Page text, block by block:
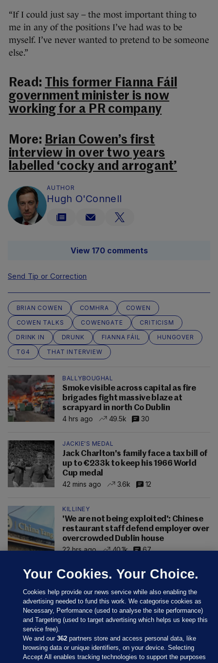
“If I could just say – the most important thing to
me in any of the positions I’ve had was to be
myself. I’ve never wanted to pretend to be someone
else.”
Read: This former Fianna Fáil
government minister is now
working for a PR company
More: Brian Cowen’s first
interview in over two years
labelled ‘cocky and arrogant’
AUTHOR
Hugh O'Connell
View 170 comments
Send Tip or Correction
BRIAN COWEN COMHRA
COWEN
COWEN TALKS
COWENGATE
CRITICISM
DRINK IN
DRUNK FIANNA FÁIL
HUNGOVER
TG4
THAT INTERVIEW
BALLYBOUGHAL
Smoke visible across capital as fire
brigades fight massive blaze at
scrapyard in north Co Dublin
4 hrs ago
49.5k 30
JACKIE'S MEDAL
Jack Charlton's family face a tax bill of
up to €233k to keep his 1966 World
Cup medal
42 mins ago
3.6k 12
KILLINEY
'We are not being exploited': Chinese
restaurant staff defend employer over
overcrowded Dublin house
22 hrs ago
40.1k 67
Your Cookies. Your Choice.
Cookies help provide our news service while also enabling the
advertising needed to fund this work. We categorise cookies as
Necessary, Performance (used to analyse the site performance)
and Targeting (used to target advertising which helps us keep this
service free).
We and our362 partners store and access personal data, like
browsing data or unique identifiers, on your device. Selecting
Accept All enables tracking technologies to support the purposes